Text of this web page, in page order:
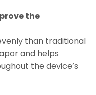
the
than traditional
and helps
the device’s